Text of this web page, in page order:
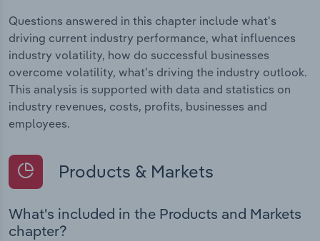
Questions answered in this chapter include what's
driving current industry performance, what influences
industry volatility, how do successful businesses
overcome volatility, what's driving the industry outlook.
This analysis is supported with data and statistics on
industry revenues, costs, profits, businesses and
employees.
Products & Markets
What's included in the Products and Markets
chapter?